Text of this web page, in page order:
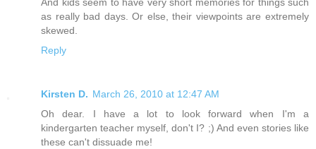
as really bad days. Or else, their viewpoints are extremely
skewed.
Reply
Kirsten D. March 26, 2010 at 12:47 AM
Oh dear. I have a lot to look forward when I'm a
kindergarten teacher myself, don't I? ;) And even stories like
these can't dissuade me!